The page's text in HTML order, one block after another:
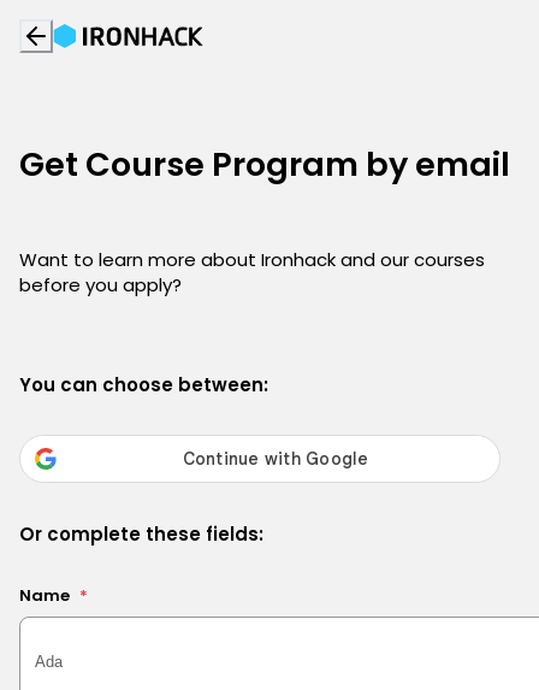
Get Course Program by email
Want to learn more about Ironhack and our courses
before you apply?
You can choose between:
Or complete these fields:
Name *